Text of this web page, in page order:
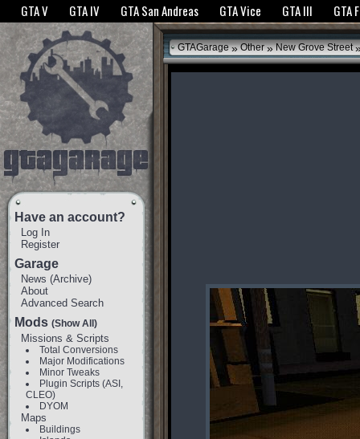
The GTANet websites use cookies to bring you the best experience.GTANet
GTA V GTA IV GTA San Andreas GTA Vice GTA III GTA
Have an account?
Log In
Register
Garage
News (Archive)
About
Advanced Search
Mods (Show All)
Missions & Scripts
Total Conversions
Major Modifications
Minor Tweaks
Plugin Scripts (ASI,
CLEO)
DYOM
Maps
Buildings
GTAGarage » Other » New Grove Street